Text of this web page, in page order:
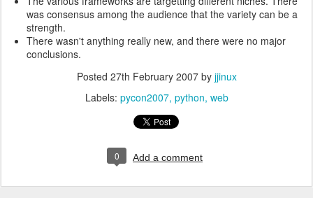
was consensus among the audience that the variety can be a
strength.
There wasn't anything really new, and there were no major
conclusions.
Posted 27th February 2007by jjinux
Labels: pycon2007 python web
0 Add a comment